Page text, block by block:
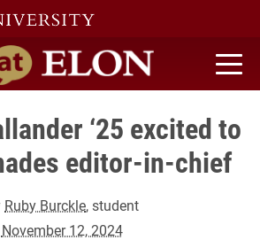
home
‘25 excited to
editor-in-chief
Ruby Burckle, student
November 12, 2024